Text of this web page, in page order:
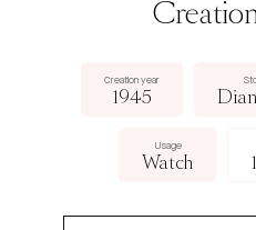
Creation year
1945
Usage
Watch